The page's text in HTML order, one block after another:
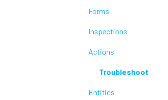
Lumiform Basics
Set up Lumiform
Forms
Configure your reports
Troubleshoot
Inspections
Troubleshoot
Actions
Troubleshoot
Entities